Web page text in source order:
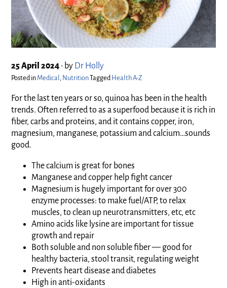
25 April 2024 • by Dr Holly
Posted in Medical , NutritionTagged Health A-Z
For the last ten years or so, quinoa has been in the health
trends. Often referred to as a superfood because it is rich in
fiber, carbs and proteins, and it contains copper, iron,
magnesium, manganese, potassium and calcium…sounds
good.
The calcium is great for bones
Manganese and copper help fight cancer
Magnesium is hugely important for over 300
enzyme processes: to make fuel/ATP, to relax
muscles, to clean up neurotransmitters, etc, etc
Amino acids like lysine are important for tissue
growth and repair
Both soluble and non soluble fiber — good for
healthy bacteria, stool transit, regulating weight
Prevents heart disease and diabetes
High in anti-oxidants